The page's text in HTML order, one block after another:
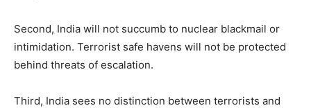
Second, India will not succumb to nuclear blackmail or
intimidation. Terrorist safe havens will not be protected
behind threats of escalation.
Third, India sees no distinction between terrorists and